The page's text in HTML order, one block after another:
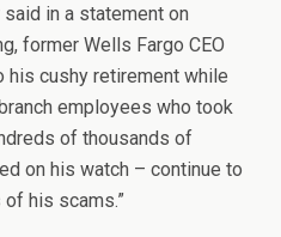
in a statement on
former Wells Fargo CEO
his cushy retirement while
employees who took
of thousands of
on his watch – continue to
his scams.”